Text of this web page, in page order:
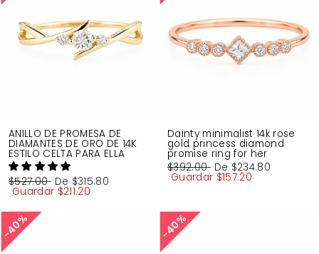
ANILLO DE PROMESA DE
DIAMANTES DE ORO DE 14K
ESTILO CELTA PARA ELLA
Precio
habitual
$527.00 Precio
de
De $315.80
Guardar $211.20
Dainty minimalist 14k rose
gold princess diamond
promise ring for her
Precio
habitual
$392.00 Precio
de
De $234.80
Guardar $157.20
40%
40% 40%
40%